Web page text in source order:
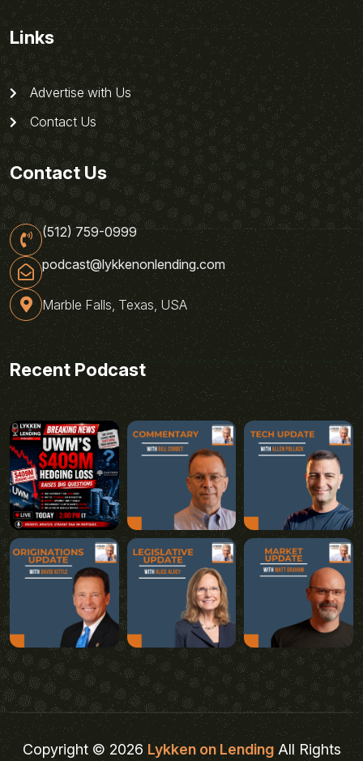
Links
Advertise with Us
Contact Us
Contact Us
(512) 759-0999
podcast@lykkenonlending.com
Marble Falls, Texas, USA
Recent Podcast
Copyright © 2026Lykken on LendingAll Rights